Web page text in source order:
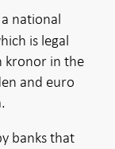
national
is legal
kronor in the
and euro
banks that